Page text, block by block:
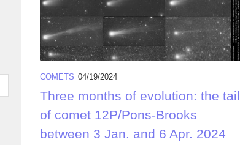
COMETS 04/19/2024
Three months of evolution: the tail
of comet 12P/Pons-Brooks
between 3 Jan. and 6 Apr. 2024